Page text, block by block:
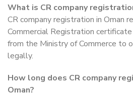
What is CR company
CR company registration in Oman
Commercial Registration certificate
from the Ministry of Commerce to
legally.
How long does CR company
Oman?